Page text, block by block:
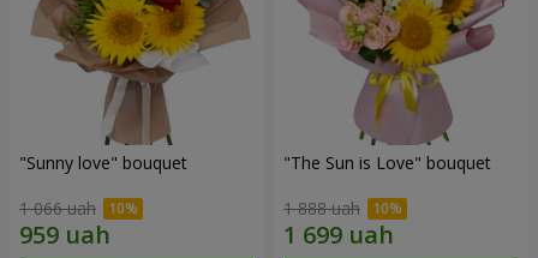
"Sunny love" bouquet
1 066 uah
"The Sun is Love" bouquet
1 888 uah